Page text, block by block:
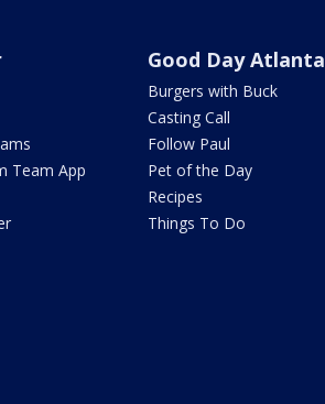
Team App
Good Day Atlanta
Burgers with Buck
Casting Call
Follow Paul
Pet of the Day
Recipes
Things To Do